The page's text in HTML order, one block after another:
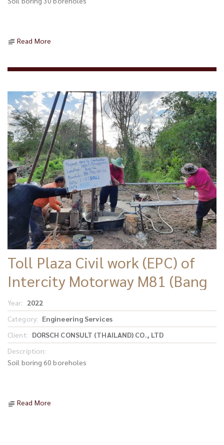
Read More
Toll Plaza Civil work (EPC) of
Intercity Motorway M81 (Bang
Yai - Kanchanaburi)
Year:
2022
Category: Engineering Services
Client: DORSCH CONSULT (THAILAND) CO., LTD
Description:
Soil boring 60 boreholes
Read More